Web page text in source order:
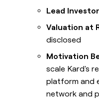
Lead
Valuation at
disclosed
Motivation
scale Kard's
platform and
network and